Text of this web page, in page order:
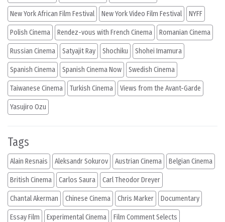
New York African Film Festival New York Video Film Festival NYFF
Polish Cinema Rendez-vous with French Cinema Romanian Cinema
Russian Cinema Satyajit Ray Shochiku Shohei Imamura
Spanish Cinema Spanish Cinema Now Swedish Cinema
Taiwanese Cinema Turkish Cinema Views from the Avant-Garde
Yasujiro Ozu
Tags
Alain Resnais Aleksandr Sokurov Austrian Cinema Belgian Cinema
British Cinema Carlos Saura Carl Theodor Dreyer
Chantal Akerman Chinese Cinema Chris Marker Documentary
Essay Film Experimental Cinema Film Comment Selects